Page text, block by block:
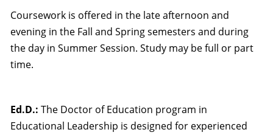
Coursework is offered in the late afternoon and
evening in the Fall and Spring semesters and during
the day in Summer Session. Study may be full or part
time.
Ed.D.: The Doctor of Education program in
Educational Leadership is designed for experienced